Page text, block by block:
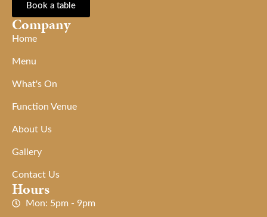
Book a table
Company
Home
Menu
What's On
Function Venue
About Us
Gallery
Contact Us
Hours
Mon: 5pm - 9pm